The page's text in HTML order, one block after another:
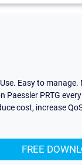
Easy to manage.
Paessler PRTG
cost, increase
FREE